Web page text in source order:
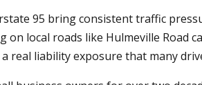
95 bring consistent traffic
local roads like Hulmeville Road
real liability exposure that many